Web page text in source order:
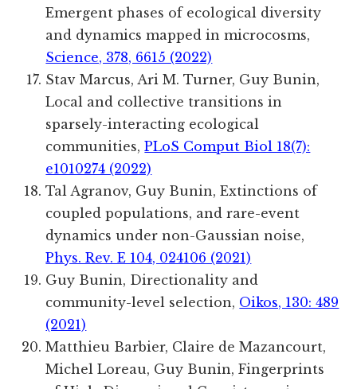
Emergent phases of ecological diversity
and dynamics mapped in microcosms,
Science, 378, 6615 (2022)
Stav Marcus, Ari M. Turner, Guy Bunin,
Local and collective transitions in
sparsely-interacting ecological
communities,PLoS Comput Biol 18(7):
e1010274 (2022)
Tal Agranov, Guy Bunin, Extinctions of
coupled populations, and rare-event
dynamics under non-Gaussian noise,
Phys. Rev. E 104, 024106 (2021)
Guy Bunin, Directionality and
community-level selection, Oikos, 130: 489
(2021)
Matthieu Barbier, Claire de Mazancourt,
Michel Loreau, Guy Bunin, Fingerprints